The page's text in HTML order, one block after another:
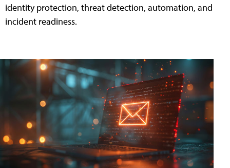
identity protection, threat detection, automation, and
incident readiness.